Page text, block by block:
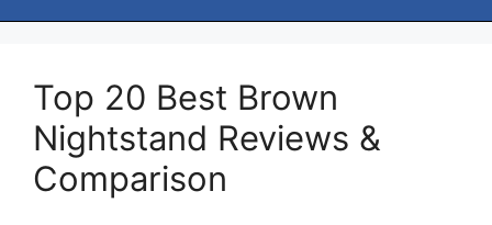
Top 20 Best Brown
Nightstand Reviews &
Comparison